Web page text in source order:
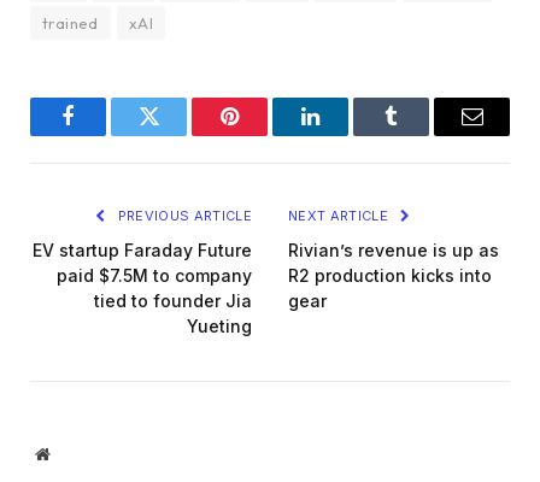
trained
xAI
FacebookTwitter Pinterest LinkedInTumblr Email
PREVIOUS ARTICLE
EV startup Faraday Future
paid $7.5M to company
tied to founder Jia
Yueting
NEXT ARTICLE
Rivian’s revenue is up as
R2 production kicks into
gear
Website